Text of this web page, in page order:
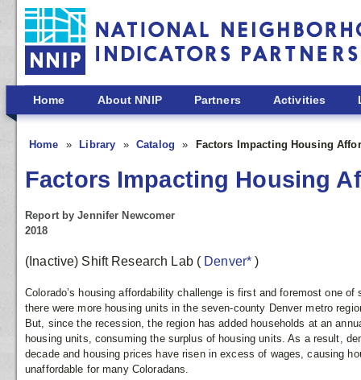
Skip to main content
Home About NNIP Partners Activities
Home Library Catalog Factors Impacting Housing
Factors Impacting Housing
Report by Jennifer Newcomer
2018
(Inactive) Shift Research Lab ( Denver*)
Colorado’s housing affordability challenge is first and foremost one
there were more housing units in the seven-county Denver metro
But, since the recession, the region has added households at an
housing units, consuming the surplus of housing units. As a result,
decade and housing prices have risen in excess of wages, causing
unaffordable for many Coloradans.